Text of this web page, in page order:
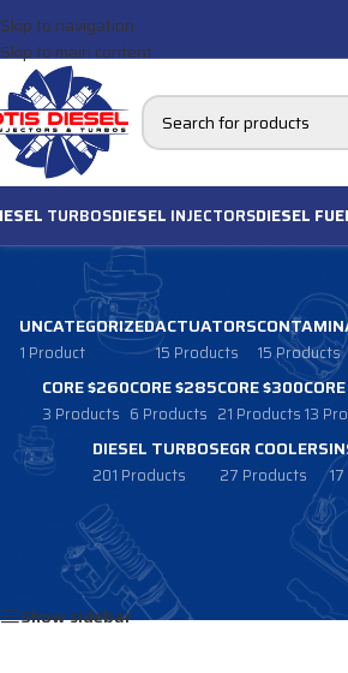
Skip to navigation
Skip to main content
TURBOSDIESEL INJECTORSDIESEL
UNCATEGORIZED
1 Product
ACTUATORS
15 Products 15 Products
CORE $260
3 Products
CORE $285
6 Products
CORE $300
21 Products 13
DIESEL TURBOS
201 Products
EGR COOLERS
27 Products
Products tagged “4032180RX”
Show sidebar